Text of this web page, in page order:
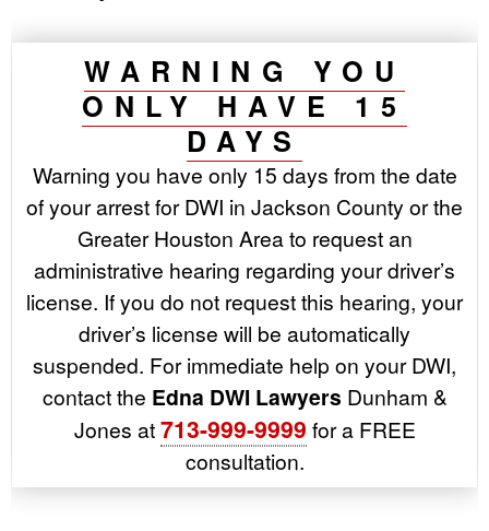
WARNING YOU
ONLY HAVE 15
DAYS
Warning you have only 15 days from the date
of your arrest for DWI in Jackson County or the
Greater Houston Area to request an
administrative hearing regarding your driver’s
license. If you do not request this hearing, your
driver’s license will be automatically
suspended. For immediate help on your DWI,
contact the Edna DWI Lawyers Dunham &
Jones at713-999-9999 for a FREE
consultation.